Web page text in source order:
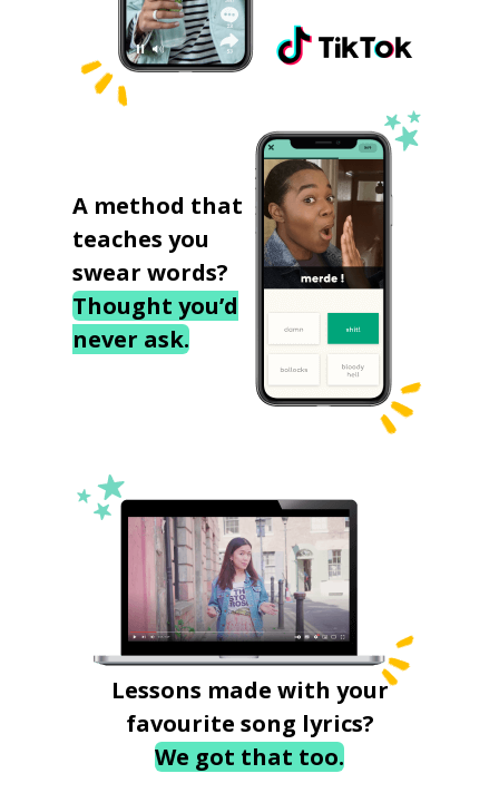
A method that
teaches you
swear words?
Thought you’d
never ask.
Lessons made with your
favourite song lyrics?
We got that too.